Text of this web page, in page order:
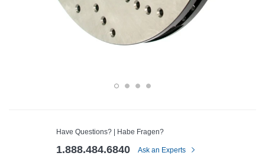
Have Questions? | Habe Fragen?
1.888.484.6840 Ask an Experts